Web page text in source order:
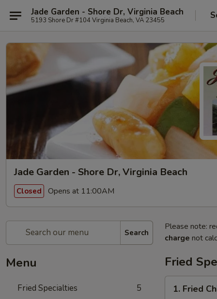
Jade Garden - Shore Dr, Virginia Beach
5193 Shore Dr #104 Virginia Beach, VA 23455
Jade Garden - Shore Dr, Virginia Beach
Closed Opens at 11:00AM
Search
Menu
Fried Specialties 5
Please note:
charge not
Fried
Fried
1. Fried